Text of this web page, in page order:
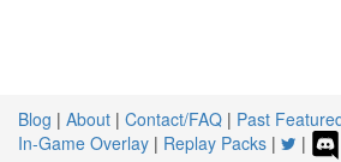
Blog | About | Contact/FAQ | Past
In-Game Overlay | Replay Packs | |